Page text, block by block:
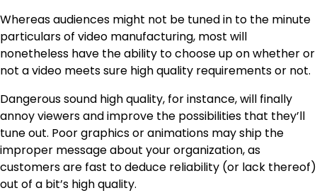
Whereas audiences might not be tuned in to the minute
particulars of video manufacturing, most will
nonetheless have the ability to choose up on whether or
not a video meets sure high quality requirements or not.
Dangerous sound high quality, for instance, will finally
annoy viewers and improve the possibilities that they’ll
tune out. Poor graphics or animations may ship the
improper message about your organization, as
customers are fast to deduce reliability (or lack thereof)
out of a bit’s high quality.